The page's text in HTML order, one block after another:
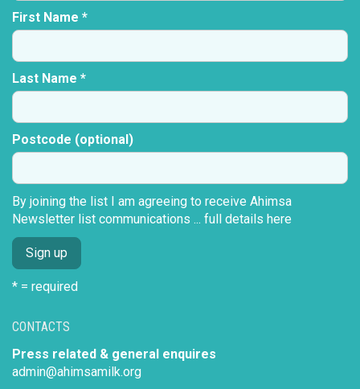
CONTACTS
Press related & general enquires
admin@ahimsamilk.org
First Name *
Last Name *
Postcode (optional)
By joining the list I am agreeing to receive Ahimsa
Newsletter list communications ... full details here
* = required